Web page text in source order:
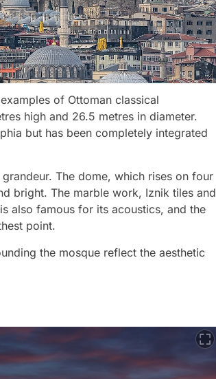
of Ottoman classical
high and 26.5 metres in diameter.
but has been completely integrated
The dome, which rises on four
bright. The marble work, Iznik tiles and
also famous for its acoustics, and the
point.
the mosque reflect the aesthetic